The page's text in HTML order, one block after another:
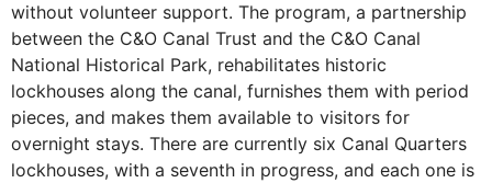
without volunteer support. The program, a partnership
between the C&O Canal Trust and the C&O Canal
National Historical Park, rehabilitates historic
lockhouses along the canal, furnishes them with period
pieces, and makes them available to visitors for
overnight stays. There are currently six Canal Quarters
lockhouses, with a seventh in progress, and each one is